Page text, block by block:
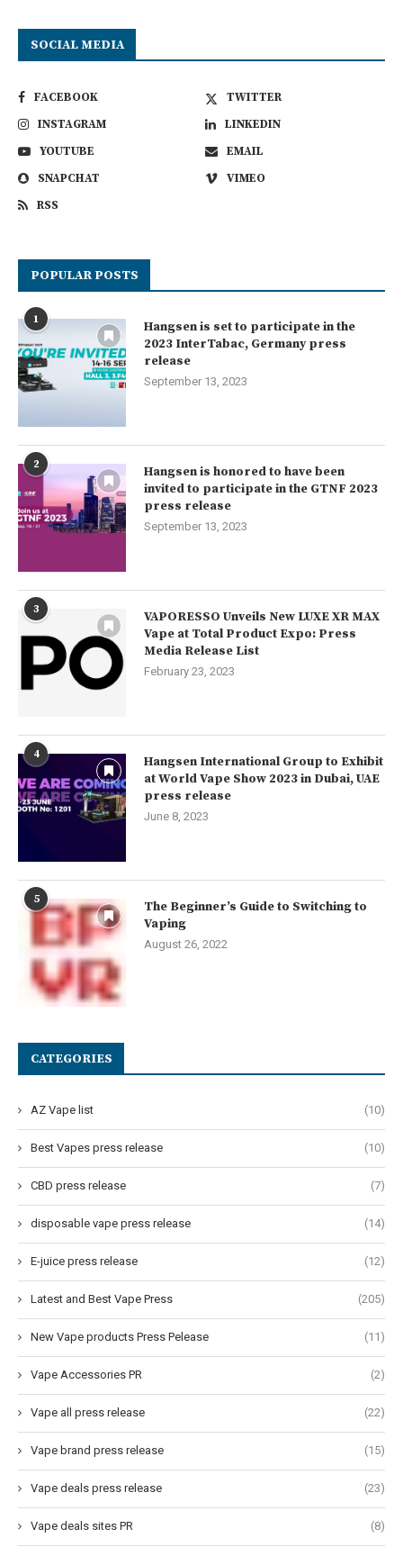
SOCIAL MEDIA
FACEBOOK
TWITTER
INSTAGRAM
LINKEDIN
YOUTUBE
EMAIL
SNAPCHAT
VIMEO
RSS
POPULAR POSTS
1
Hangsen is set to participate in the
2023 InterTabac, Germany press
release
September 13, 2023
2
Hangsen is honored to have been
invited to participate in the GTNF 2023
press release
September 13, 2023
3
VAPORESSO Unveils New LUXE XR MAX
Vape at Total Product Expo: Press
Media Release List
February 23, 2023
4
Hangsen International Group to Exhibit
at World Vape Show 2023 in Dubai, UAE
press release
June 8, 2023
5
The Beginner’s Guide to Switching to
Vaping
August 26, 2022
CATEGORIES
AZ Vape list (10)
Best Vapes press release (10)
CBD press release (7)
disposable vape press release (14)
E-juice press release (12)
Latest and Best Vape Press (205)
New Vape products Press Pelease (11)
Vape Accessories PR (2)
Vape all press release (22)
Vape brand press release (15)
Vape deals press release (23)
Vape deals sites PR (8)